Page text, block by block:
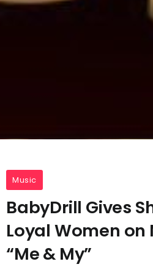
Music
BabyDrill Gives
Loyal Women on
“Me & My”